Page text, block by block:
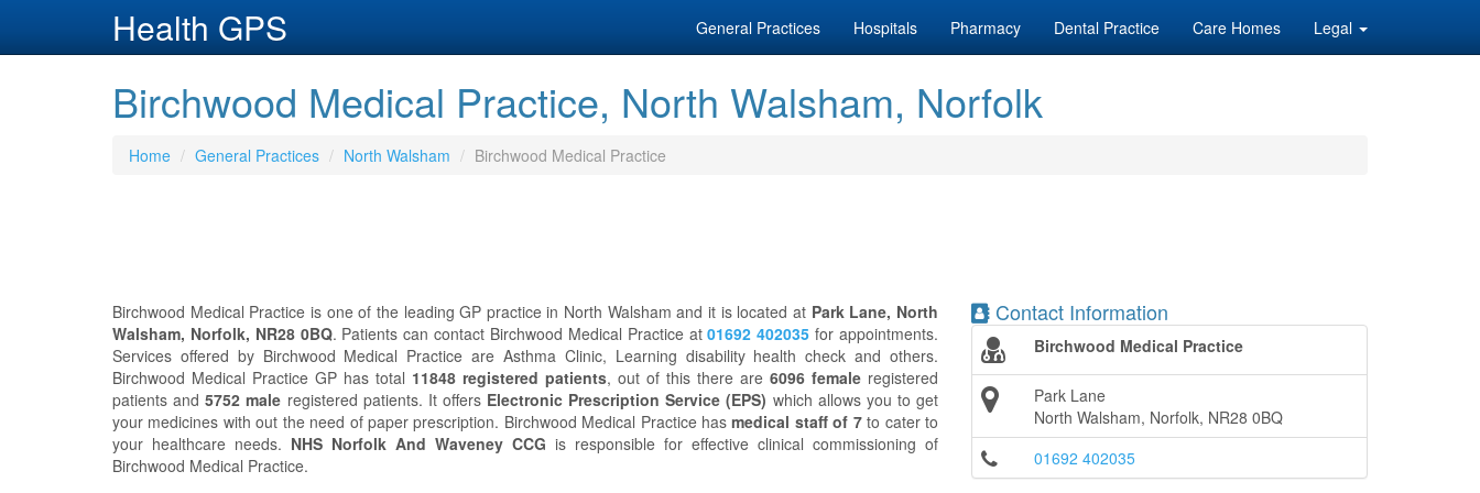
Health GPS General Practices Hospitals Pharmacy Dental Practice Care Homes Legal
Birchwood Medical Practice, North Walsham, Norfolk
Home General Practices North Walsham Birchwood Medical Practice
Birchwood Medical Practice is one of the leading GP practice in North Walsham and it is located at Park Lane, North
Walsham, Norfolk, NR28 0BQ. Patients can contact Birchwood Medical Practice at01692 402035 for appointments.
Services offered by Birchwood Medical Practice are Asthma Clinic, Learning disability health check and others.
Birchwood Medical Practice GP has total 11848 registered patients, out of this there are 6096 female registered
patients and5752 male registered patients. It offers Electronic Prescription Service (EPS) which allows you to get
your medicines with out the need of paper prescription. Birchwood Medical Practice hasmedical staff of 7to cater to
your healthcare needs. NHS Norfolk And Waveney CCG is responsible for effective clinical commissioning of
Birchwood Medical Practice.
Contact Information
Birchwood Medical Practice
Park Lane
North Walsham, Norfolk, NR28 0BQ
01692 402035